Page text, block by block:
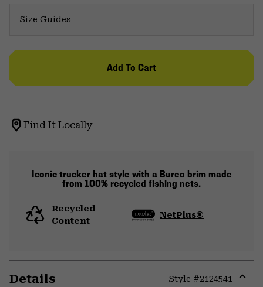
Size Guides
Add To Cart
Find It Locally
Iconic trucker hat style with a Bureo brim made
from 100% recycled fishing nets.
Recycled
Content
NetPlus®
Details Style #2124541